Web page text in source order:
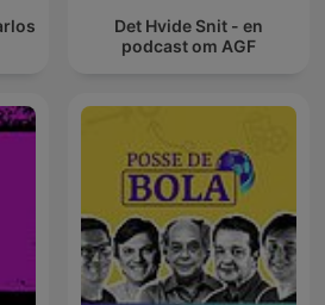
Det Hvide Snit - en
podcast om AGF